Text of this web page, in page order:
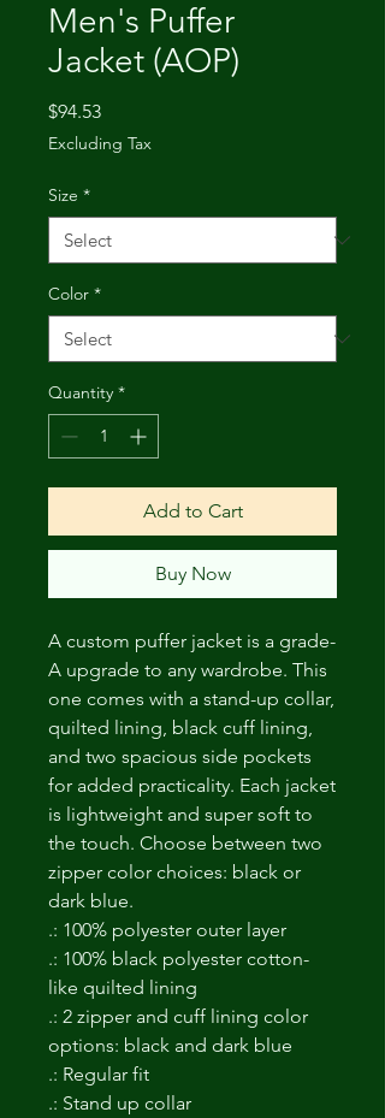
Men's Puffer
Jacket (AOP)
$94.53Price
Excluding Tax
Size *
Color *
Quantity *
Add to Cart
Buy Now
A custom puffer jacket is a grade-
A upgrade to any wardrobe. This
one comes with a stand-up collar,
quilted lining, black cuff lining,
and two spacious side pockets
for added practicality. Each jacket
is lightweight and super soft to
the touch. Choose between two
zipper color choices: black or
dark blue.
.: 100% polyester outer layer
.: 100% black polyester cotton-
like quilted lining
.: 2 zipper and cuff lining color
options: black and dark blue
.: Regular fit
.: Stand up collar